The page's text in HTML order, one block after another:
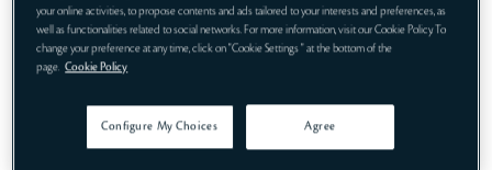
your online activities, to propose contents and ads tailored to your interests and preferences, as
well as functionalities related to social networks. For more information, visit our Cookie Policy. To
change your preference at any time, click on "Cookie Settings " at the bottom of the
page. Cookie Policy
Agree
Configure My Choices